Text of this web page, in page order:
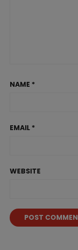
NAME *
EMAIL *
WEBSITE